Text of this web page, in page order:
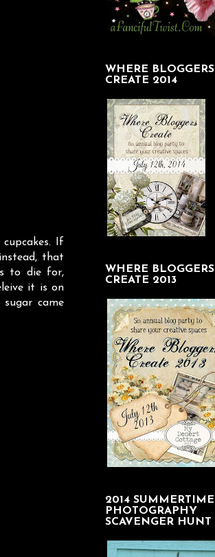
If
that
to die for,
it is on
came
WHERE BLOGGERS
CREATE 2014
WHERE BLOGGERS
CREATE 2013
2014 SUMMERTIME
PHOTOGRAPHY
SCAVENGER HUNT